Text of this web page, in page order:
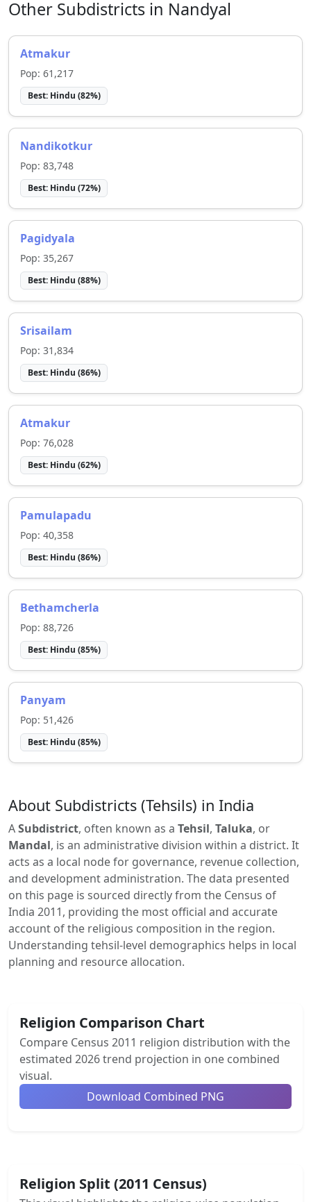
Other Subdistricts in Nandyal
Atmakur
Pop: 61,217
Best: Hindu (82%)
Nandikotkur
Pop: 83,748
Best: Hindu (72%)
Pagidyala
Pop: 35,267
Best: Hindu (88%)
Srisailam
Pop: 31,834
Best: Hindu (86%)
Atmakur
Pop: 76,028
Best: Hindu (62%)
Pamulapadu
Pop: 40,358
Best: Hindu (86%)
Bethamcherla
Pop: 88,726
Best: Hindu (85%)
Panyam
Pop: 51,426
Best: Hindu (85%)
About Subdistricts (Tehsils) in India
ASubdistrict, often known as a Tehsil, Taluka, or
Mandal, is an administrative division within a district. It
acts as a local node for governance, revenue collection,
and development administration. The data presented
on this page is sourced directly from the Census of
India 2011, providing the most official and accurate
account of the religious composition in the region.
Understanding tehsil-level demographics helps in local
planning and resource allocation.
Religion Comparison Chart
Compare Census 2011 religion distribution with the
estimated 2026 trend projection in one combined
visual.
Download Combined PNG
Religion Split (2011 Census)